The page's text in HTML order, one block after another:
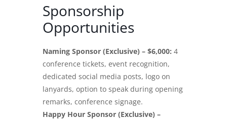
Sponsorship
Opportunities
Naming Sponsor (Exclusive) – $6,000: 4
conference tickets, event recognition,
dedicated social media posts, logo on
lanyards, option to speak during opening
remarks, conference signage.
Happy Hour Sponsor (Exclusive) –